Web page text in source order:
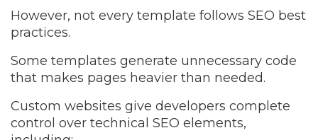
However, not every template follows SEO best
practices.
Some templates generate unnecessary code
that makes pages heavier than needed.
Custom websites give developers complete
control over technical SEO elements,